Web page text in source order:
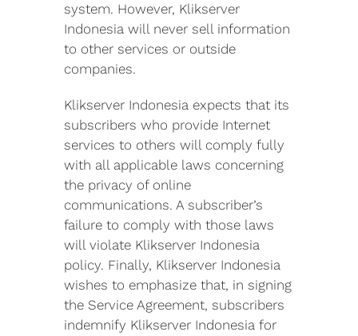
system. However, Klikserver
Indonesia will never sell information
to other services or outside
companies.
Klikserver Indonesia expects that its
subscribers who provide Internet
services to others will comply fully
with all applicable laws concerning
the privacy of online
communications. A subscriber’s
failure to comply with those laws
will violate Klikserver Indonesia
policy. Finally, Klikserver Indonesia
wishes to emphasize that, in signing
the Service Agreement, subscribers
indemnify Klikserver Indonesia for